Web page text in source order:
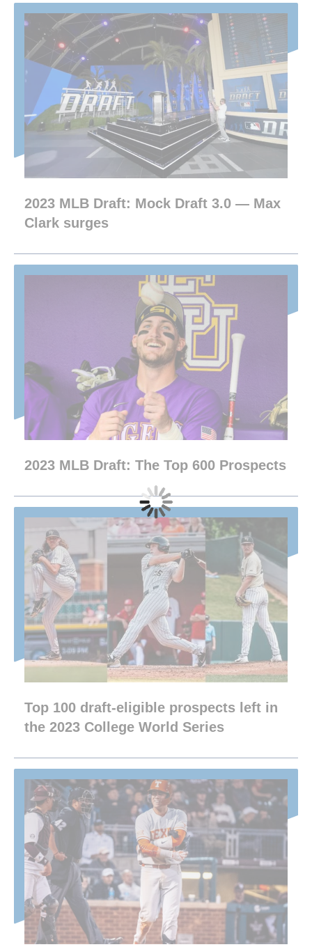
2023 MLB Draft: Mock Draft 3.0 — Max
Clark surges
2023 MLB Draft: The Top 600 Prospects
Top 100 draft-eligible prospects left in
the 2023 College World Series